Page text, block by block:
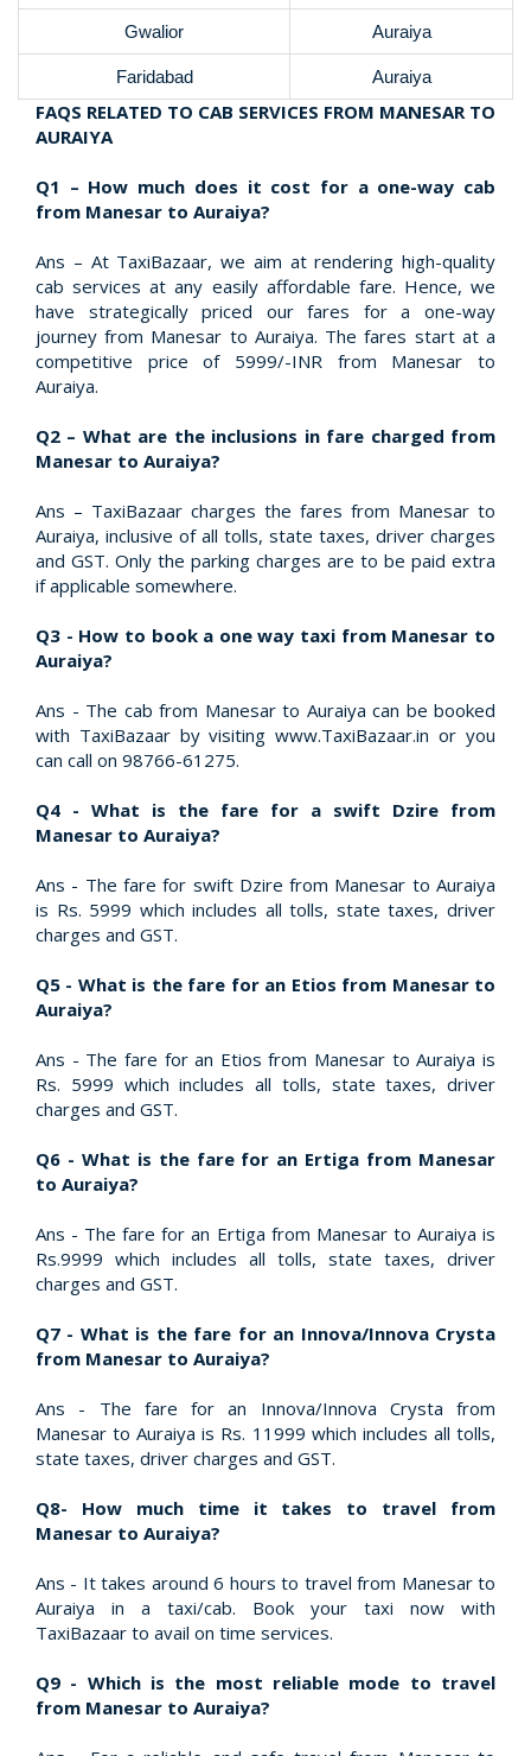
Gwalior Auraiya
Faridabad Auraiya
FAQS RELATED TO CAB SERVICES FROM MANESAR TO
AURAIYA
Q1 – How much does it cost for a one-way cab
from Manesar to Auraiya?
Ans – At TaxiBazaar, we aim at rendering high-quality
cab services at any easily affordable fare. Hence, we
have strategically priced our fares for a one-way
journey from Manesar to Auraiya. The fares start at a
competitive price of 5999/-INR from Manesar to
Auraiya.
Q2 – What are the inclusions in fare charged from
Manesar to Auraiya?
Ans – TaxiBazaar charges the fares from Manesar to
Auraiya, inclusive of all tolls, state taxes, driver charges
and GST. Only the parking charges are to be paid extra
if applicable somewhere.
Q3 - How to book a one way taxi from Manesar to
Auraiya?
Ans - The cab from Manesar to Auraiya can be booked
with TaxiBazaar by visiting www.TaxiBazaar.in or you
can call on 98766-61275.
Q4 - What is the fare for a swift Dzire from
Manesar to Auraiya?
Ans - The fare for swift Dzire from Manesar to Auraiya
is Rs. 5999 which includes all tolls, state taxes, driver
charges and GST.
Q5 - What is the fare for an Etios from Manesar to
Auraiya?
Ans - The fare for an Etios from Manesar to Auraiya is
Rs. 5999 which includes all tolls, state taxes, driver
charges and GST.
Q6 - What is the fare for an Ertiga from Manesar
to Auraiya?
Ans - The fare for an Ertiga from Manesar to Auraiya is
Rs.9999 which includes all tolls, state taxes, driver
charges and GST.
Q7 - What is the fare for an Innova/Innova Crysta
from Manesar to Auraiya?
Ans - The fare for an Innova/Innova Crysta from
Manesar to Auraiya is Rs. 11999 which includes all tolls,
state taxes, driver charges and GST.
Q8- How much time it takes to travel from
Manesar to Auraiya?
Ans - It takes around 6 hours to travel from Manesar to
Auraiya in a taxi/cab. Book your taxi now with
TaxiBazaar to avail on time services.
Q9 - Which is the most reliable mode to travel
from Manesar to Auraiya?